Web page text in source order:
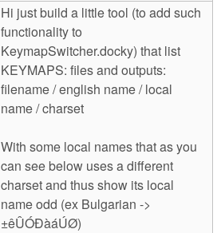
Hi just build a little tool (to add such
functionality to
KeymapSwitcher.docky) that list
KEYMAPS: files and outputs:
filename / english name / local
name / charset
With some local names that as you
can see below uses a different
charset and thus show its local
name odd (ex Bulgarian ->
±êÛÓÐàáÚØ)